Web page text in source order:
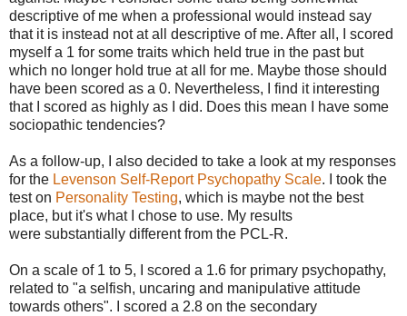
descriptive of me when a professional would instead say
that it is instead not at all descriptive of me. After all, I scored
myself a 1 for some traits which held true in the past but
which no longer hold true at all for me. Maybe those should
have been scored as a 0. Nevertheless, I find it interesting
that I scored as highly as I did. Does this mean I have some
sociopathic tendencies?
As a follow-up, I also decided to take a look at my responses
for the Levenson Self-Report Psychopathy Scale. I took the
test on Personality Testing, which is maybe not the best
place, but it's what I chose to use. My results
were substantially different from the PCL-R.
On a scale of 1 to 5, I scored a 1.6 for primary psychopathy,
related to "a selfish, uncaring and manipulative attitude
towards others". I scored a 2.8 on the secondary